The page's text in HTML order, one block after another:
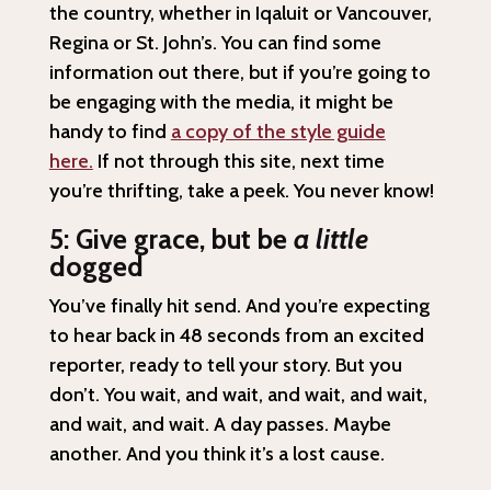
the country, whether in Iqaluit or Vancouver,
Regina or St. John’s. You can find some
information out there, but if you’re going to
be engaging with the media, it might be
handy to find a copy of the style guide
here. If not through this site, next time
you’re thrifting, take a peek. You never know!
5: Give grace, but be a little
dogged
You’ve finally hit send. And you’re expecting
to hear back in 48 seconds from an excited
reporter, ready to tell your story. But you
don’t. You wait, and wait, and wait, and wait,
and wait, and wait. A day passes. Maybe
another. And you think it’s a lost cause.